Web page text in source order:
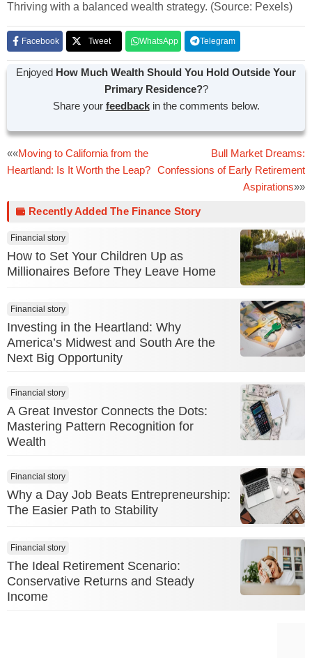
Thriving with a balanced wealth strategy. (Source: Pexels)
Facebook Tweet WhatsApp Telegram
Enjoyed How Much Wealth Should You Hold Outside Your
Primary Residence??
Share your feedbackin the comments below.
Post
navigation
««Moving to California from the
Heartland: Is It Worth the Leap?
Bull Market Dreams:
Confessions of Early Retirement
Aspirations»»
Recently Added The Finance Story
Financial story
How to Set Your Children Up as
Millionaires Before They Leave Home
Financial story
Investing in the Heartland: Why
America’s Midwest and South Are the
Next Big Opportunity
Financial story
A Great Investor Connects the Dots:
Mastering Pattern Recognition for
Wealth
Financial story
Why a Day Job Beats Entrepreneurship:
The Easier Path to Stability
Financial story
The Ideal Retirement Scenario:
Conservative Returns and Steady
Income